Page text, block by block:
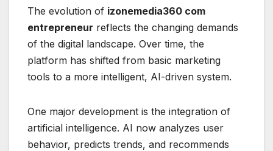
The evolution of izonemedia360 com
entrepreneur reflects the changing demands
of the digital landscape. Over time, the
platform has shifted from basic marketing
tools to a more intelligent, AI-driven system.
One major development is the integration of
artificial intelligence. AI now analyzes user
behavior, predicts trends, and recommends